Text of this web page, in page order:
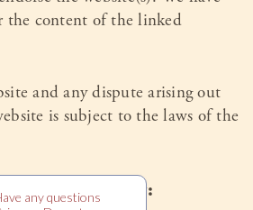
the content of the linked
and any dispute arising out
is subject to the laws of the
Commodity: